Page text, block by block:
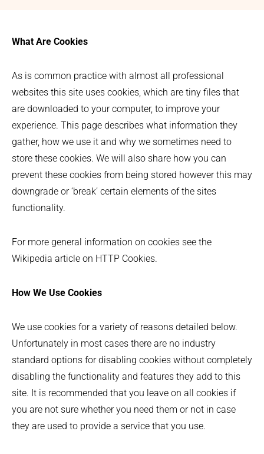
What Are Cookies
As is common practice with almost all professional
websites this site uses cookies, which are tiny files that
are downloaded to your computer, to improve your
experience. This page describes what information they
gather, how we use it and why we sometimes need to
store these cookies. We will also share how you can
prevent these cookies from being stored however this may
downgrade or ‘break’ certain elements of the sites
functionality.
For more general information on cookies see the
Wikipedia article on HTTP Cookies.
How We Use Cookies
We use cookies for a variety of reasons detailed below.
Unfortunately in most cases there are no industry
standard options for disabling cookies without completely
disabling the functionality and features they add to this
site. It is recommended that you leave on all cookies if
you are not sure whether you need them or not in case
they are used to provide a service that you use.